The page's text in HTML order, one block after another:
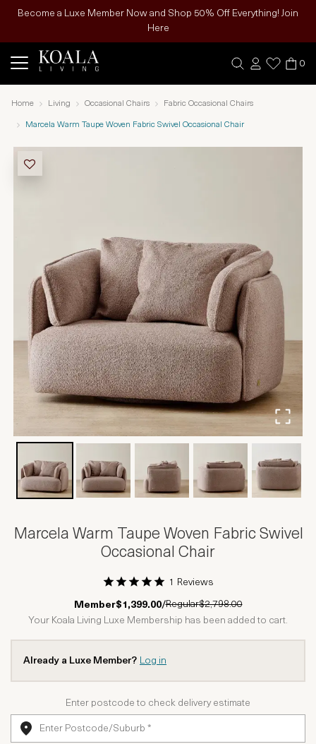
Become a Luxe Member Now and Shop 50% Off Everything! Join
Here
0
Home Living Occasional Chairs Fabric Occasional Chairs
Marcela Warm Taupe Woven Fabric Swivel Occasional Chair
Marcela Warm Taupe Woven Fabric Swivel
Occasional Chair
1 Star2 Stars3 Stars
4 Stars5 Stars
1 Reviews
Member$1,399.00/Regular$2,798.00
Your Koala Living Luxe Membership has been added to cart.
Already a Luxe Member? Log in
Enter postcode to check delivery estimate